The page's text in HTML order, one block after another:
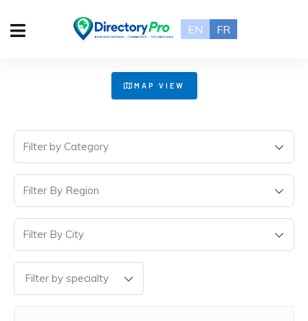
EN FR
MAP VIEW
Filter by Category
Filter By Region
Filter By City
Filter by specialty